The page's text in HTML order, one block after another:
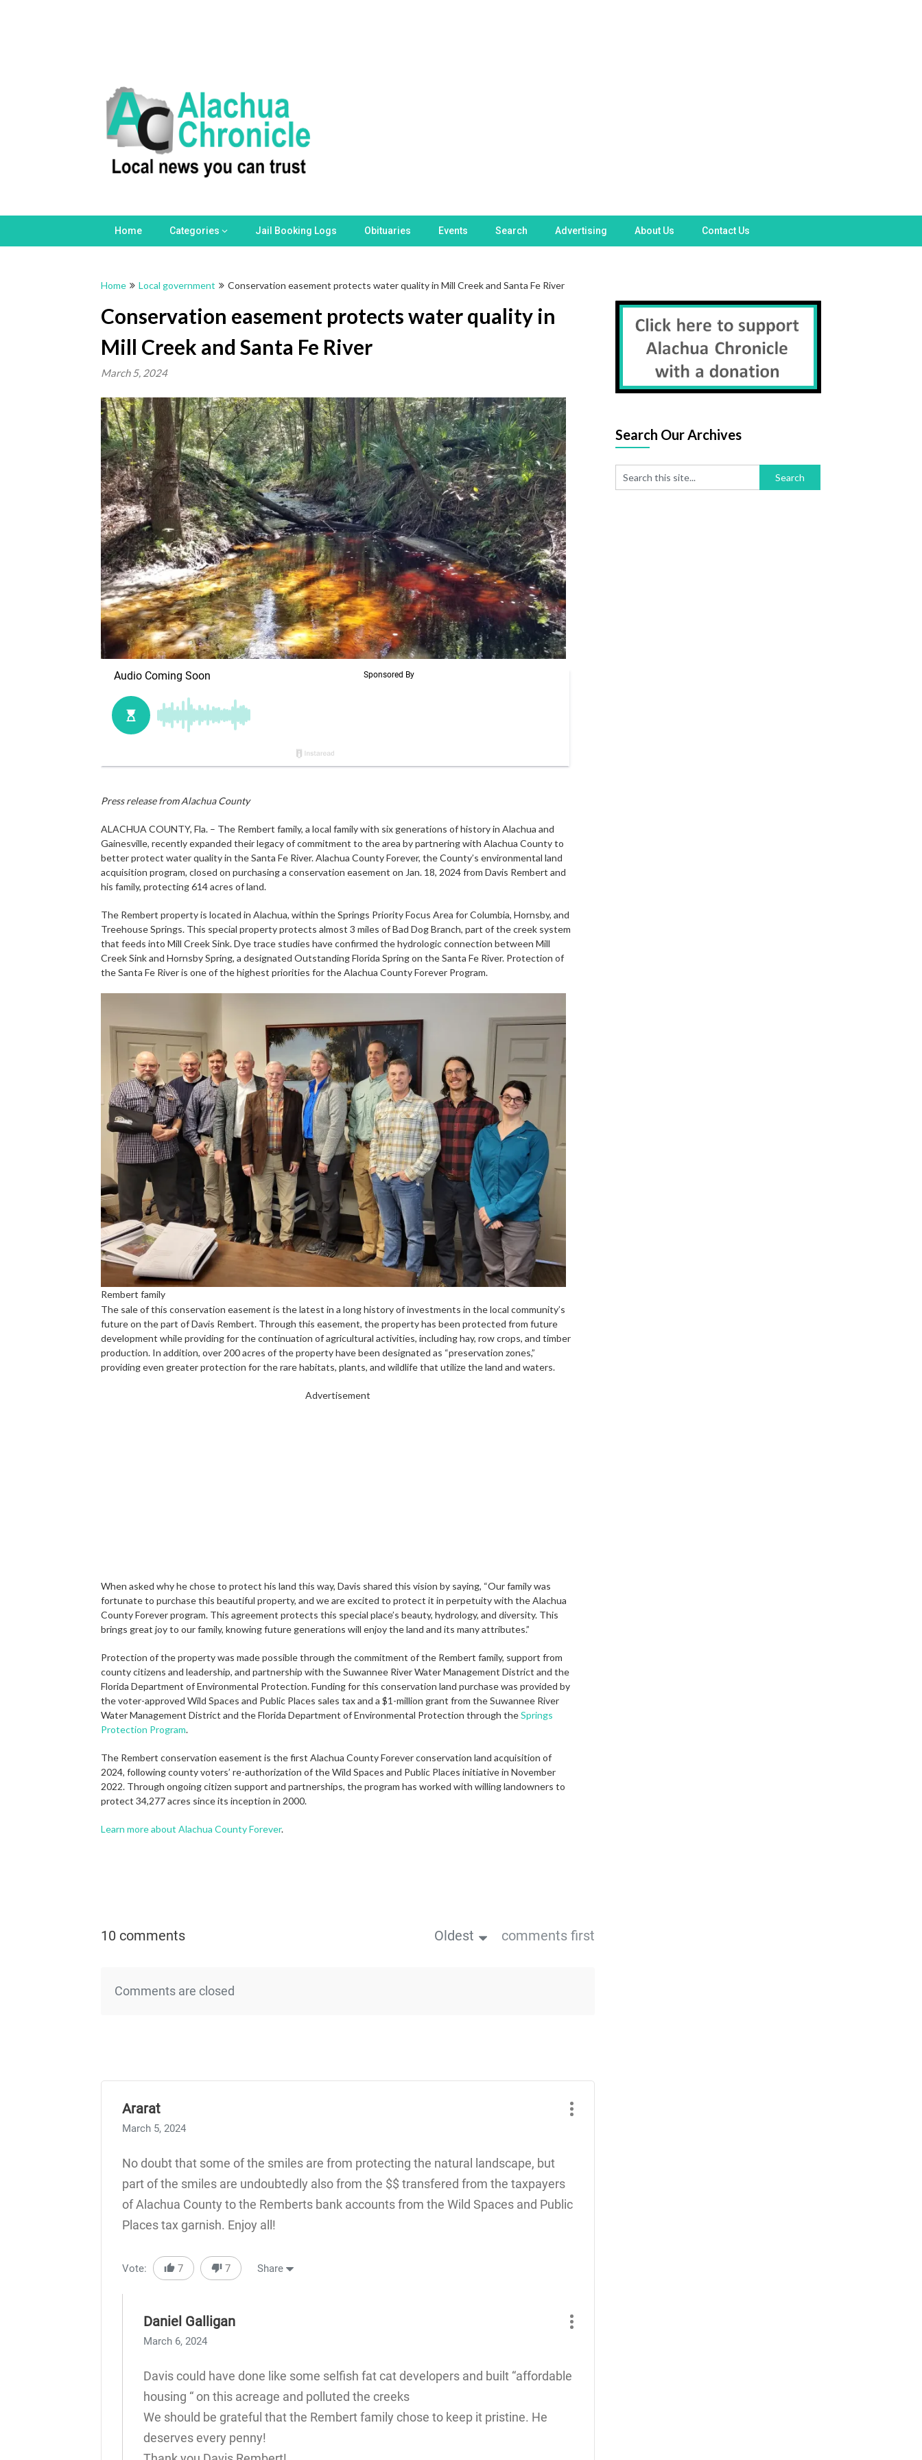
Home Categories Jail Booking Logs Obituaries Events Search Advertising About Us Contact Us
Home Local government Conservation easement protects water quality in Mill Creek and Santa Fe River
Conservation easement protects water quality in
Mill Creek and Santa Fe River
March 5, 2024
Press release from Alachua County
ALACHUA COUNTY, Fla. – The Rembert family, a local family with six generations of history in Alachua and
Gainesville, recently expanded their legacy of commitment to the area by partnering with Alachua County to
better protect water quality in the Santa Fe River. Alachua County Forever, the County’s environmental land
acquisition program, closed on purchasing a conservation easement on Jan. 18, 2024 from Davis Rembert and
his family, protecting 614 acres of land.
The Rembert property is located in Alachua, within the Springs Priority Focus Area for Columbia, Hornsby, and
Treehouse Springs. This special property protects almost 3 miles of Bad Dog Branch, part of the creek system
that feeds into Mill Creek Sink. Dye trace studies have confirmed the hydrologic connection between Mill
Creek Sink and Hornsby Spring, a designated Outstanding Florida Spring on the Santa Fe River. Protection of
the Santa Fe River is one of the highest priorities for the Alachua County Forever Program.
Rembert family
The sale of this conservation easement is the latest in a long history of investments in the local community’s
future on the part of Davis Rembert. Through this easement, the property has been protected from future
development while providing for the continuation of agricultural activities, including hay, row crops, and timber
production. In addition, over 200 acres of the property have been designated as “preservation zones,”
providing even greater protection for the rare habitats, plants, and wildlife that utilize the land and waters.
Advertisement
When asked why he chose to protect his land this way, Davis shared this vision by saying, “Our family was
fortunate to purchase this beautiful property, and we are excited to protect it in perpetuity with the Alachua
County Forever program. This agreement protects this special place’s beauty, hydrology, and diversity. This
brings great joy to our family, knowing future generations will enjoy the land and its many attributes.”
Protection of the property was made possible through the commitment of the Rembert family, support from
county citizens and leadership, and partnership with the Suwannee River Water Management District and the
Florida Department of Environmental Protection. Funding for this conservation land purchase was provided by
the voter-approved Wild Spaces and Public Places sales tax and a $1-million grant from the Suwannee River
Water Management District and the Florida Department of Environmental Protection through theSprings
Protection Program.
The Rembert conservation easement is the first Alachua County Forever conservation land acquisition of
2024, following county voters’ re-authorization of the Wild Spaces and Public Places initiative in November
2022. Through ongoing citizen support and partnerships, the program has worked with willing landowners to
protect 34,277 acres since its inception in 2000.
Learn more about Alachua County Forever.
10 comments Oldest comments first
Comments are closed
Ararat
March 5, 2024
No doubt that some of the smiles are from protecting the natural landscape, but
part of the smiles are undoubtedly also from the $$ transfered from the taxpayers
of Alachua County to the Remberts bank accounts from the Wild Spaces and Public
Places tax garnish. Enjoy all!
Vote: 7 7 Share
Daniel Galligan
March 6, 2024
Davis could have done like some selfish fat cat developers and built “affordable
housing “ on this acreage and polluted the creeks
We should be grateful that the Rembert family chose to keep it pristine. He
deserves every penny!
Search Our Archives